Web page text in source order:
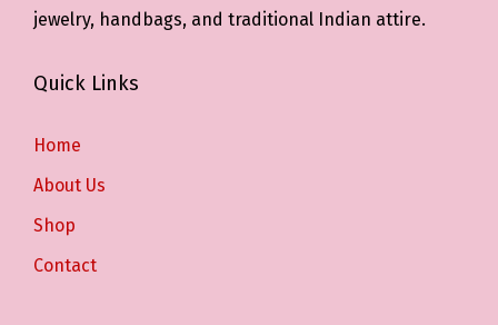
jewelry, handbags, and traditional Indian attire.
Quick Links
Home
About Us
Shop
Contact